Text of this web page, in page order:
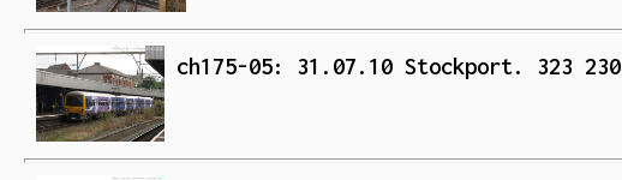
ch175-05: 31.07.10 Stockport. 323 230